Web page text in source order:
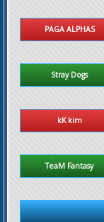
PAGA ALPHAS
Stray Dogs
kK kim
TeaM Fantasy